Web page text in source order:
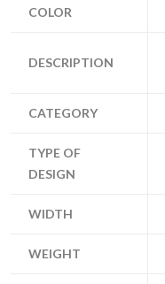
COLOR
DESCRIPTION
CATEGORY
TYPE OF
DESIGN
WIDTH
WEIGHT